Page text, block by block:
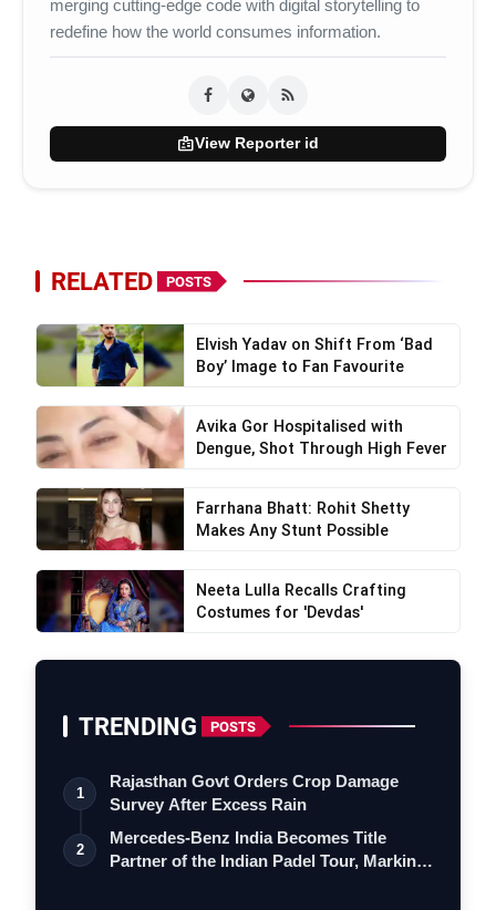
Sonali Sharmishtha
merging cutting-edge code with digital storytelling to
redefine how the world consumes information.
badgeView Reporter id
RELATED POSTS
Elvish Yadav on Shift From ‘Bad
Boy’ Image to Fan Favourite
Avika Gor Hospitalised with
Dengue, Shot Through High Fever
Farrhana Bhatt: Rohit Shetty
Makes Any Stunt Possible
Neeta Lulla Recalls Crafting
Costumes for 'Devdas'
TRENDING POSTS
1
Rajasthan Govt Orders Crop Damage
Survey After Excess Rain
2
Mercedes-Benz India Becomes Title
Partner of the Indian Padel Tour, Marking